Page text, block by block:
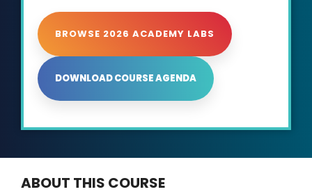
BROWSE 2026 ACADEMY LABS
DOWNLOAD COURSE AGENDA
ABOUT THIS COURSE